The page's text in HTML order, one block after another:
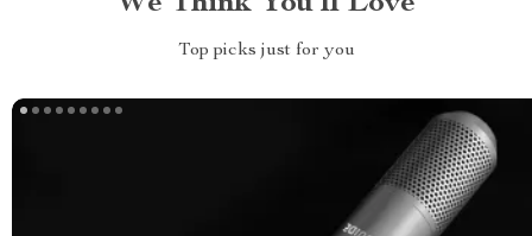
Top picks just for you